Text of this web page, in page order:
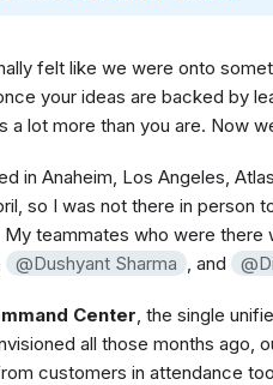
felt like we were onto
your ideas are backed by
a lot more than you are. Now
in Anaheim, Los Angeles,
so I was not there in person
teammates who were there
Dushyant Sharma , and
Center, the single
all those months ago,
customers in attendance